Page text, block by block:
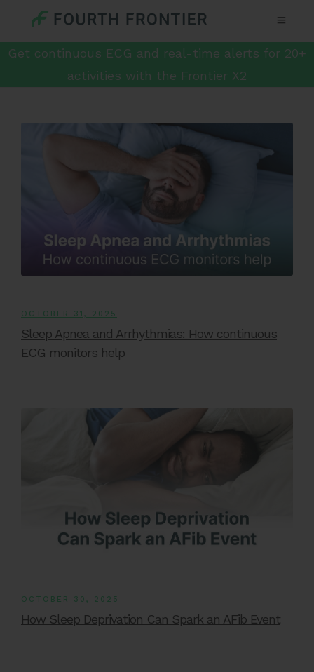
Get continuous ECG and real-time alerts for 20+
activities with the Frontier X2
OCTOBER 31, 2025
Sleep Apnea and Arrhythmias: How continuous
ECG monitors help
OCTOBER 30, 2025
How Sleep Deprivation Can Spark an AFib Event